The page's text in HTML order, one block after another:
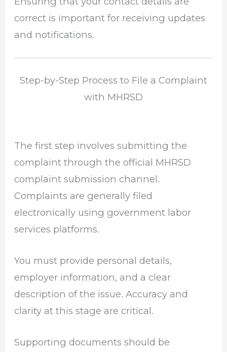
correct is important for receiving updates
and notifications.
Step-by-Step Process to File a Complaint
with MHRSD
The first step involves submitting the
complaint through the official MHRSD
complaint submission channel.
Complaints are generally filed
electronically using government labor
services platforms.
You must provide personal details,
employer information, and a clear
description of the issue. Accuracy and
clarity at this stage are critical.
Supporting documents should be